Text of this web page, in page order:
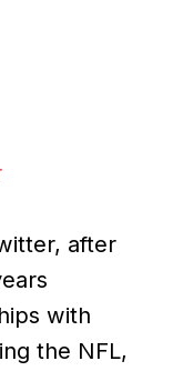
after
with
the NFL,